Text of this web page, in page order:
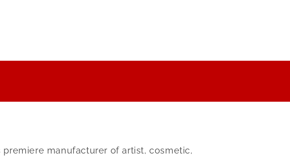
premiere manufacturer of artist, cosmetic,